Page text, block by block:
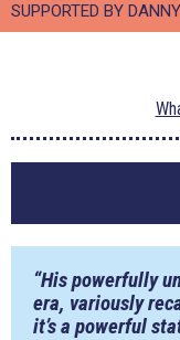
SUPPORTED BY
“His powerfully
era, variously
it’s a powerful